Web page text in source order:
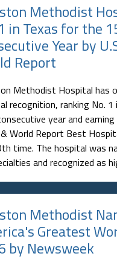
Methodist
in Texas for the
Year by
Report
Methodist Hospital has
recognition, ranking No.
year and earning
World Report Best
time. The hospital was
and recognized as
Methodist
Greatest
by Newsweek